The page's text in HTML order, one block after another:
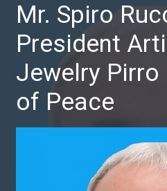
Mr. Spiro
President
Jewelry Pirro
of Peace